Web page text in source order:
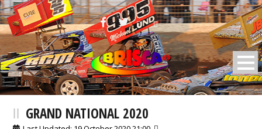
BRISCA F2 Stock Cars
GRAND NATIONAL 2020